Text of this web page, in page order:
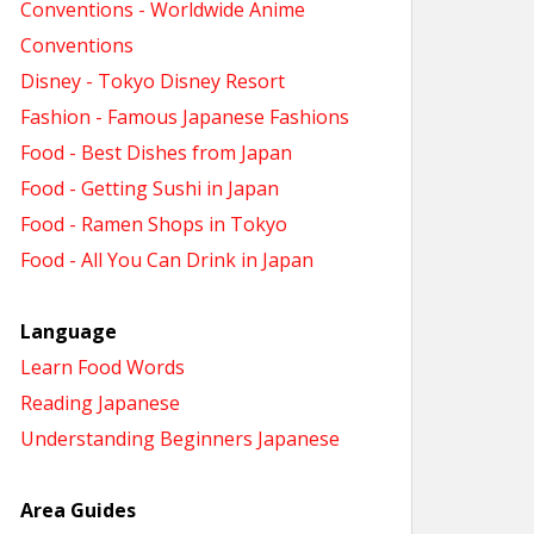
Conventions - Worldwide Anime
Conventions
Disney - Tokyo Disney Resort
Fashion - Famous Japanese Fashions
Food - Best Dishes from Japan
Food - Getting Sushi in Japan
Food - Ramen Shops in Tokyo
Food - All You Can Drink in Japan
Language
Learn Food Words
Reading Japanese
Understanding Beginners Japanese
Area Guides